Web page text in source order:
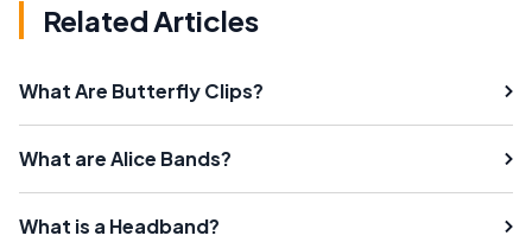
Related Articles
What Are Butterfly Clips?
What are Alice Bands?
What is a Headband?